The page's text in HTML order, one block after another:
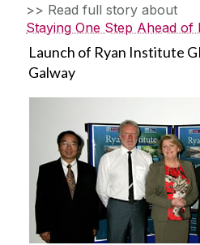
>> Read full story about
Staying One Step Ahead of
Launch of Ryan Institute
Galway